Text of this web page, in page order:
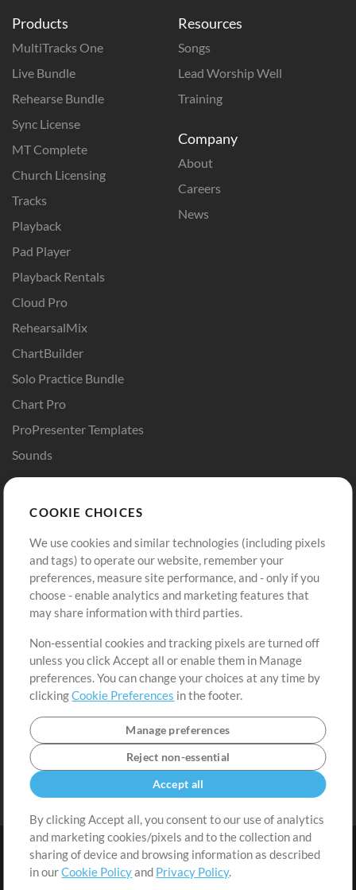
Products
MultiTracks One
Live Bundle
Rehearse Bundle
Sync License
MT Complete
Church Licensing
Tracks
Playback
Pad Player
Playback Rentals
Cloud Pro
RehearsalMix
ChartBuilder
Solo Practice Bundle
Chart Pro
ProPresenter Templates
Sounds
Resources
Songs
Lead Worship Well
Training
Company
About
Careers
News
Buy Credits
Free Content
Request a Song
Extras
Submit your music
Playlists
Sign Up
View cart
Terms | Privacy Policy | Cookie Preferences
COOKIE CHOICES
We use cookies and similar technologies (including pixels
and tags) to operate our website, remember your
preferences, measure site performance, and - only if you
choose - enable analytics and marketing features that
may share information with third parties.
Non-essential cookies and tracking pixels are turned off
unless you click Accept all or enable them in Manage
preferences. You can change your choices at any time by
clickingCookie Preferences in the footer.
Manage preferences
Reject non-essential
Accept all
By clicking Accept all, you consent to our use of analytics
and marketing cookies/pixels and to the collection and
sharing of device and browsing information as described
in ourCookie Policyand Privacy Policy.